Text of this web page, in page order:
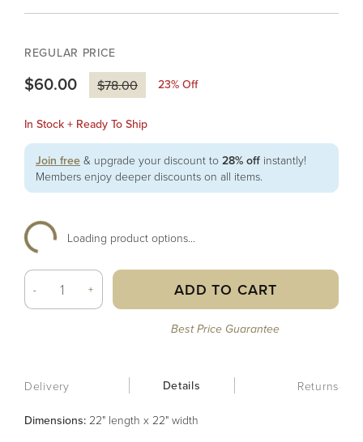
REGULAR PRICE
$60.00 $78.00 23% Off
In Stock + Ready To Ship
Join free & upgrade your discount to 28% off instantly!
Members enjoy deeper discounts on all items.
Loading product options...
- + ADD TO CART
Best Price Guarantee
Delivery Details Returns
Dimensions: 22" length x 22" width